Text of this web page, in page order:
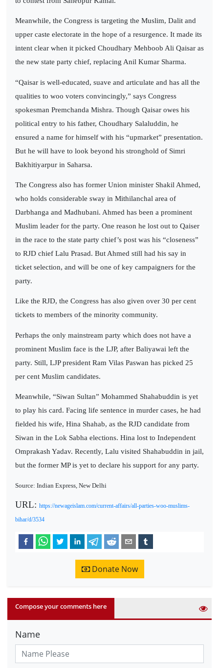
Meanwhile, the Congress is targeting the Muslim, Dalit and
upper caste electorate in the hope of a resurgence. It made its
intent clear when it picked Choudhary Mehboob Ali Qaisar as
the new state party chief, replacing Anil Kumar Sharma.
“Qaisar is well-educated, suave and articulate and has all the
qualities to woo voters convincingly,” says Congress
spokesman Premchanda Mishra. Though Qaisar owes his
political entry to his father, Choudhary Salaluddin, he
ensured a name for himself with his “upmarket” presentation.
But he will have to look beyond his stronghold of Simri
Bakhitiyarpur in Saharsa.
The Congress also has former Union minister Shakil Ahmed,
who holds considerable sway in Mithilanchal area of
Darbhanga and Madhubani. Ahmed has been a prominent
Muslim leader for the party. One reason he lost out to Qaiser
in the race to the state party chief’s post was his “closeness”
to RJD chief Lalu Prasad. But Ahmed still had his say in
ticket selection, and will be one of key campaigners for the
party.
Like the RJD, the Congress has also given over 30 per cent
tickets to members of the minority community.
Perhaps the only mainstream party which does not have a
prominent Muslim face is the LJP, after Baliyawai left the
party. Still, LJP president Ram Vilas Paswan has picked 25
per cent Muslim candidates.
Meanwhile, “Siwan Sultan” Mohammed Shahabuddin is yet
to play his card. Facing life sentence in murder cases, he had
fielded his wife, Hina Shahab, as the RJD candidate from
Siwan in the Lok Sabha elections. Hina lost to Independent
Omprakash Yadav. Recently, Lalu visited Shahabuddin in jail,
but the former MP is yet to declare his support for any party.
Source: Indian Express, New Delhi
URL: https://newageislam.com/current-affairs/all-parties-woo-muslims-
bihar/d/3534
Donate Now
Compose your comments here
Name